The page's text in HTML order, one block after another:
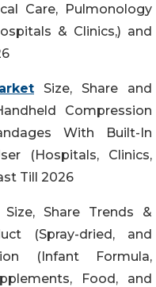
Care, Pulmonology
& Clinics,) and
Size, Share and
Compression
With Built-In
(Hospitals, Clinics,
Till 2026
Size, Share Trends &
(Spray-dried, and
(Infant Formula,
Food, and